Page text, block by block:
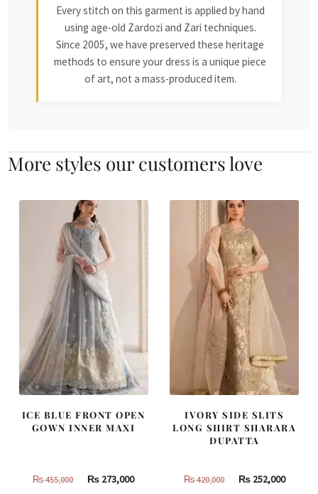
Every stitch on this garment is applied by hand
using age-old Zardozi and Zari techniques.
Since 2005, we have preserved these heritage
methods to ensure your dress is a unique piece
of art, not a mass-produced item.
More styles our customers love
ICE BLUE FRONT OPEN
GOWN INNER MAXI
₨455,000
Original
₨ 273,000Current
IVORY SIDE SLITS
LONG SHIRT SHARARA
DUPATTA
₨420,000
Original
₨252,000